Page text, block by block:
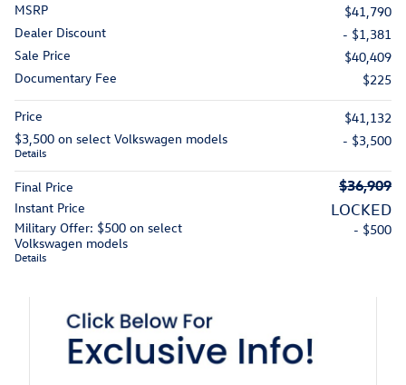
MSRP
$41,790
Dealer Discount
- $1,381
Sale Price
$40,409
Documentary Fee
$225
Price
$41,132
$3,500 on select Volkswagen models
Details
- $3,500
Final Price $36,909
Instant Price LOCKED
Military Offer: $500 on select
Volkswagen models
Details
- $500